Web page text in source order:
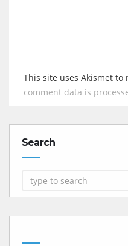
This site uses Akismet to
comment data is
Search